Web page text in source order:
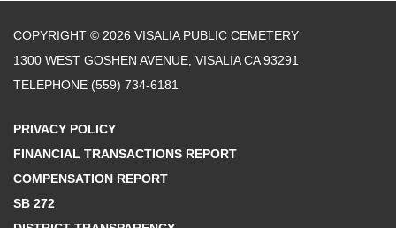
COPYRIGHT © 2026 VISALIA PUBLIC CEMETERY
1300 WEST GOSHEN AVENUE, VISALIA CA 93291
TELEPHONE (559) 734-6181
PRIVACY POLICY
FINANCIAL TRANSACTIONS REPORT
COMPENSATION REPORT
SB 272